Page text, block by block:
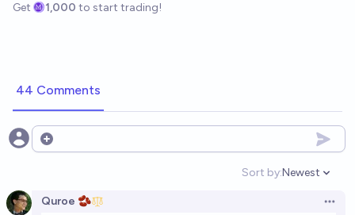
Get 1,000 to start trading!
44 Comments
Open options
Sort by:
Open
Newest
Quroe 🫘